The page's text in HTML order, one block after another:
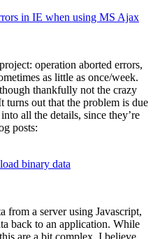
in IE when using MS Ajax
operation aborted errors,
as little as once/week.
thankfully not the crazy
out that the problem is due
all the details, since they’re
posts:
binary data
from a server using Javascript,
back to an application. While
are a bit complex, I believe